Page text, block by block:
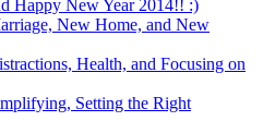
Happy New Year 2014!! :)
New Home, and New
Health, and Focusing on
Setting the Right